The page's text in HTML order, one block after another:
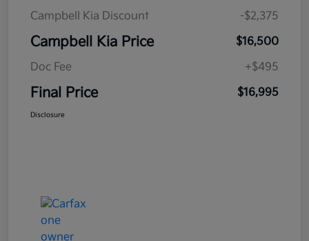
Campbell Kia Discount
-$2,375
Campbell Kia Price
$16,500
Doc Fee
+$495
Final Price $16,995
Disclosure